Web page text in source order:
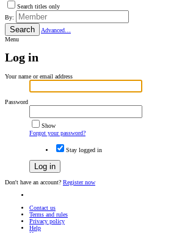
Search titles only
By:
Search
Advanced…
Menu
Log in
Your name or email address
Password
Show
Forgot your password?
Stay logged in
Log in
Don't have an account? Register now
Contact us
Terms and rules
Privacy policy
Help